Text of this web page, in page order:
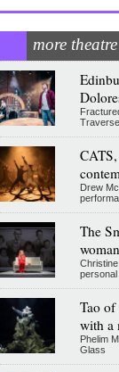
more theatre
Drew
The
personal
Tao
with a
Phelim
Glass